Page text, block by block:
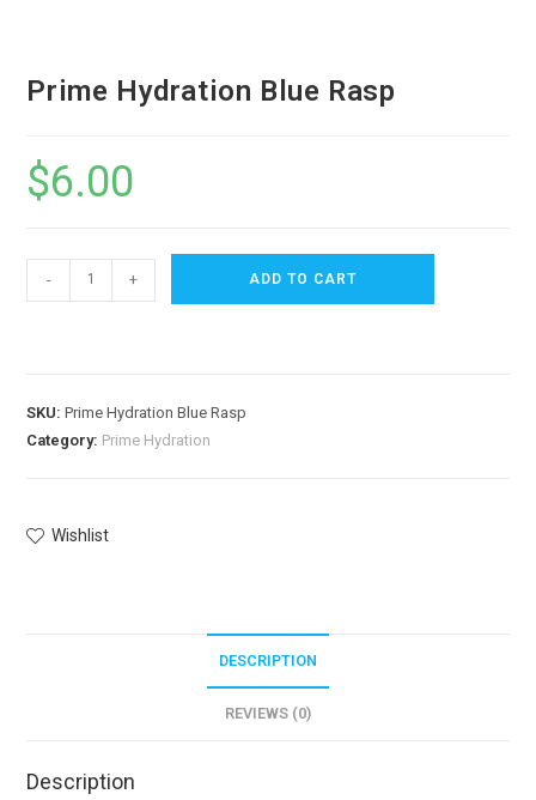
Prime Hydration Blue Rasp
$6.00
- + ADD TO CART
SKU:Prime Hydration Blue Rasp
Category: Prime Hydration
Wishlist
DESCRIPTION
REVIEWS (0)
Description